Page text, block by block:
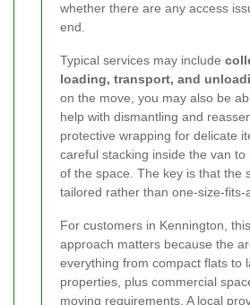
whether there are any access
end.
Typical services may include
loading, transport, and
on the move, you may also be
help with dismantling and
protective wrapping for delicate
careful stacking inside the van to
of the space. The key is that the
tailored rather than one-size-fits-
For customers in Kennington,
approach matters because the
everything from compact flats to
properties, plus commercial
moving requirements. A local